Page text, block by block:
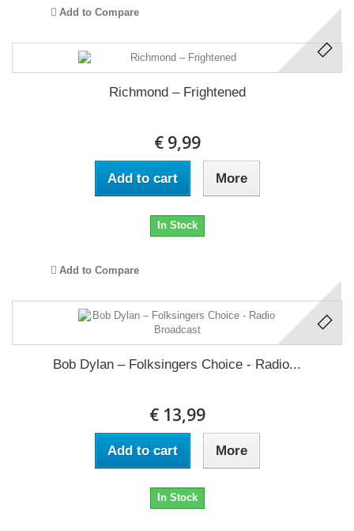
Add to Compare
Richmond ‎– Frightened
€ 9,99
Add to cart More
In Stock
Add to Compare
Bob Dylan ‎– Folksingers Choice - Radio...
€ 13,99
Add to cart More
In Stock